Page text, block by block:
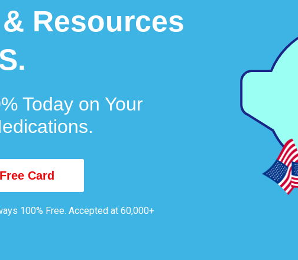
Resources
Today on Your
Card
100% Free. Accepted at 60,000+